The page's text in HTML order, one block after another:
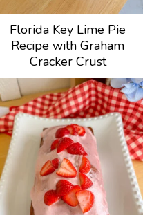
Florida Key Lime Pie
Recipe with Graham
Cracker Crust